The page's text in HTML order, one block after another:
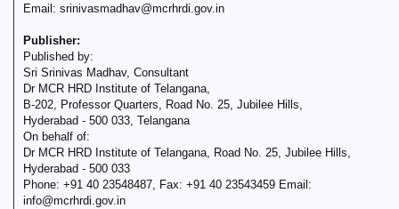
Email: srinivasmadhav@mcrhrdi.gov.in
Publisher:
Published by:
Sri Srinivas Madhav, Consultant
Dr MCR HRD Institute of Telangana,
B-202, Professor Quarters, Road No. 25, Jubilee Hills,
Hyderabad - 500 033, Telangana
On behalf of:
Dr MCR HRD Institute of Telangana, Road No. 25, Jubilee Hills,
Hyderabad - 500 033
Phone: +91 40 23548487, Fax: +91 40 23543459 Email:
info@mcrhrdi.gov.in